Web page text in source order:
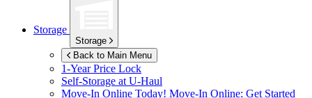
Storage
Storage
Back to Main Menu
1-Year Price Lock
Self-Storage atU-Haul
Move-In Online Today! Move-In Online: Get Started